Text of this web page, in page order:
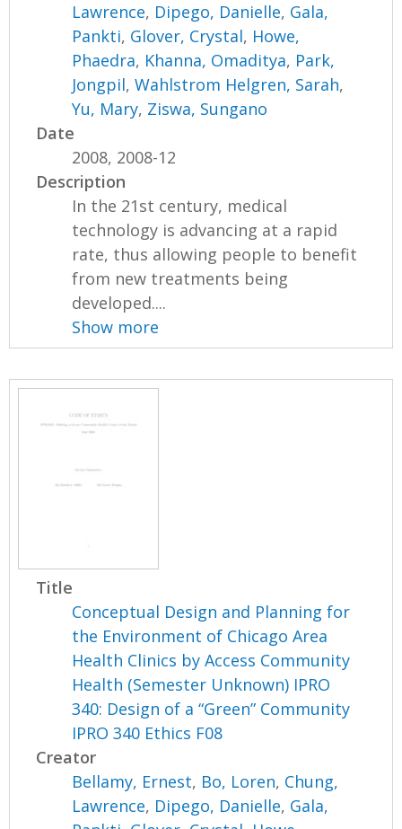
Lawrence, Dipego, Danielle, Gala,
Pankti, Glover, Crystal, Howe,
Phaedra, Khanna, Omaditya, Park,
Jongpil,Wahlstrom Helgren, Sarah,
Yu, Mary, Ziswa, Sungano
Date
2008, 2008-12
Description
In the 21st century, medical
technology is advancing at a rapid
rate, thus allowing people to benefit
from new treatments being
developed....
Show more
Title
Conceptual Design and Planning for
the Environment of Chicago Area
Health Clinics by Access Community
Health (Semester Unknown) IPRO
340: Design of a “Green” Community
IPRO 340 Ethics F08
Creator
Bellamy, Ernest, Bo, Loren, Chung,
Lawrence, Dipego, Danielle, Gala,